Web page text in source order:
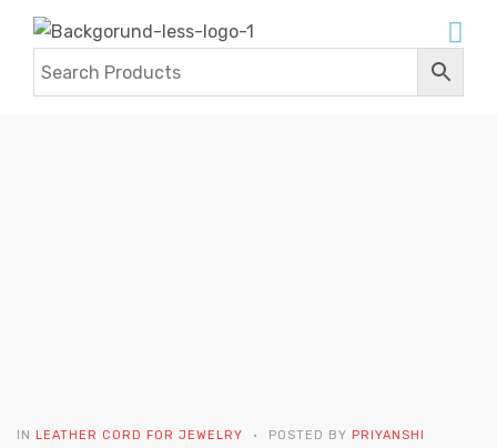
IN LEATHER CORD FOR JEWELRY POSTED BY PRIYANSHI